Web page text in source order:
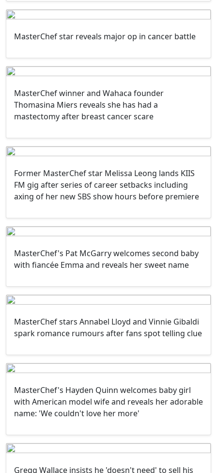
MasterChef star reveals major op in cancer battle
MasterChef winner and Wahaca founder
Thomasina Miers reveals she has had a
mastectomy after breast cancer scare
Former MasterChef star Melissa Leong lands KIIS
FM gig after series of career setbacks including
axing of her new SBS show hours before premiere
MasterChef's Pat McGarry welcomes second baby
with fiancée Emma and reveals her sweet name
MasterChef stars Annabel Lloyd and Vinnie Gibaldi
spark romance rumours after fans spot telling clue
MasterChef's Hayden Quinn welcomes baby girl
with American model wife and reveals her adorable
name: 'We couldn't love her more'
Gregg Wallace insists he 'doesn't need' to sell his